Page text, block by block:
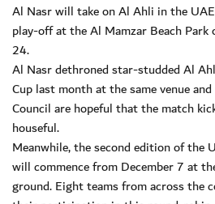
Al Nasr will take on Al Ahli in the
play-off at the Al Mamzar Beach Park
24.
Al Nasr dethroned star-studded Al
Cup last month at the same venue
Council are hopeful that the match
houseful.
Meanwhile, the second edition of the
will commence from December 7 at
ground. Eight teams from across the